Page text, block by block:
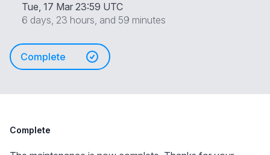
Tue, 17 Mar 23:59 UTC
6 days, 23 hours, and 59 minutes
Complete
Complete